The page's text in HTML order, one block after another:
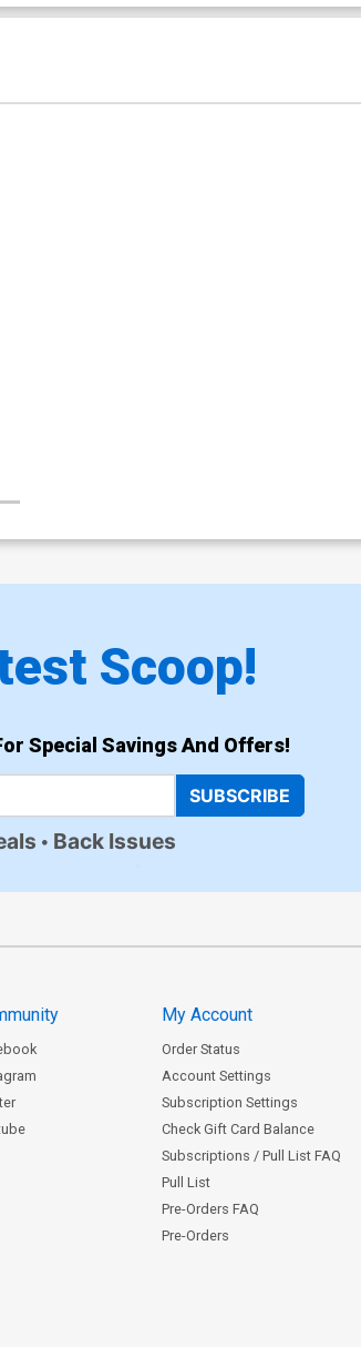
Scoop!
Special Savings And Offers!
SUBSCRIBE
Back Issues
My Account
Order Status
Account Settings
Subscription Settings
Check Gift Card Balance
Subscriptions / Pull List FAQ
Pull List
Pre-Orders FAQ
Pre-Orders